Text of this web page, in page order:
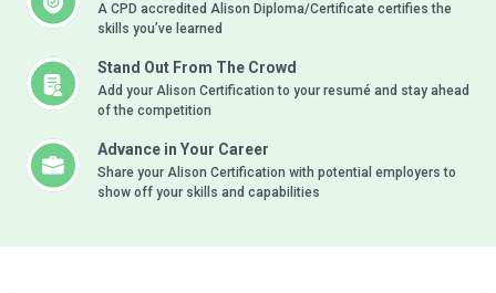
A CPD accredited Alison Diploma/Certificate certifies the
skills you’ve learned
Stand Out From The Crowd
Add your Alison Certification to your resumé and stay ahead
of the competition
Advance in Your Career
Share your Alison Certification with potential employers to
show off your skills and capabilities